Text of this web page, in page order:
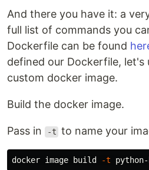
And there you have it: a
full list of commands you
Dockerfile can be found
defined our Dockerfile, let's
custom docker image.
Build the docker image.
Pass in -t to name your
docker image build -t